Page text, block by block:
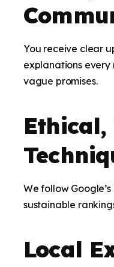
You receive clear
explanations
vague promises.
We follow
sustainable
Local